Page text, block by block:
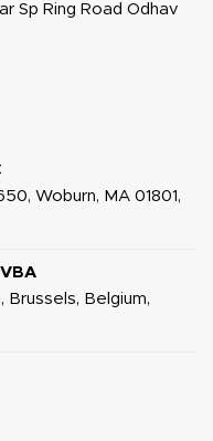
Sp Ring Road Odhav
Woburn, MA 01801,
Brussels, Belgium,